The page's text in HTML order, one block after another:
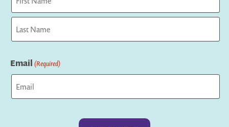
First
Email (Required)